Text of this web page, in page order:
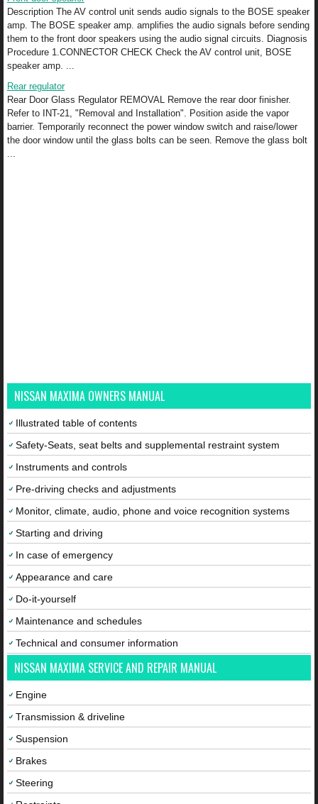
Description The AV control unit sends audio signals to the BOSE speaker
amp. The BOSE speaker amp. amplifies the audio signals before sending
them to the front door speakers using the audio signal circuits. Diagnosis
Procedure 1.CONNECTOR CHECK Check the AV control unit, BOSE
speaker amp. ...
Rear regulator
Rear Door Glass Regulator REMOVAL Remove the rear door finisher.
Refer to INT-21, "Removal and Installation". Position aside the vapor
barrier. Temporarily reconnect the power window switch and raise/lower
the door window until the glass bolts can be seen. Remove the glass bolt
...
NISSAN MAXIMA OWNERS MANUAL
Illustrated table of contents
Safety-Seats, seat belts and supplemental restraint system
Instruments and controls
Pre-driving checks and adjustments
Monitor, climate, audio, phone and voice recognition systems
Starting and driving
In case of emergency
Appearance and care
Do-it-yourself
Maintenance and schedules
Technical and consumer information
NISSAN MAXIMA SERVICE AND REPAIR MANUAL
Engine
Transmission & driveline
Suspension
Brakes
Steering